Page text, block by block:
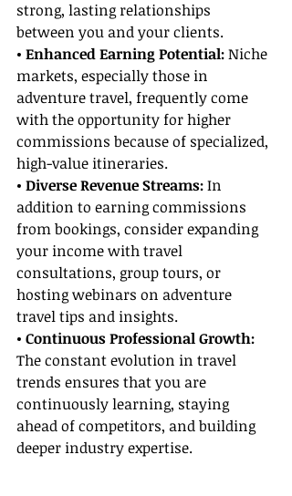
strong, lasting relationships
between you and your clients.
• Enhanced Earning Potential: Niche
markets, especially those in
adventure travel, frequently come
with the opportunity for higher
commissions because of specialized,
high-value itineraries.
• Diverse Revenue Streams: In
addition to earning commissions
from bookings, consider expanding
your income with travel
consultations, group tours, or
hosting webinars on adventure
travel tips and insights.
• Continuous Professional Growth:
The constant evolution in travel
trends ensures that you are
continuously learning, staying
ahead of competitors, and building
deeper industry expertise.